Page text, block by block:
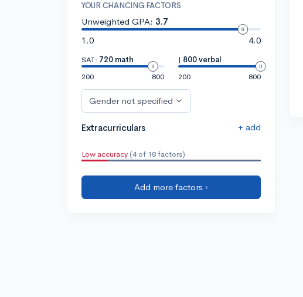
YOUR CHANCING FACTORS
Unweighted GPA: 3.7
1.0
4.0
SAT: 720 math
200
800
| 800 verbal
200
800
Gender not specified
Extracurriculars + add
Low accuracy (4 of 18 factors)
Add more factors ›